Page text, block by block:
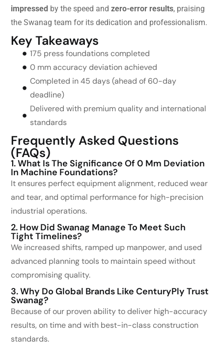
impressed by the speed and zero-error results, praising
the Swanag team for its dedication and professionalism.
Key Takeaways
175 press foundations completed
0 mm accuracy deviation achieved
Completed in 45 days (ahead of 60-day
deadline)
Delivered with premium quality and international
standards
Frequently Asked Questions
(FAQs)
1. What Is The Significance Of 0 Mm Deviation
In Machine Foundations?
It ensures perfect equipment alignment, reduced wear
and tear, and optimal performance for high-precision
industrial operations.
2. How Did Swanag Manage To Meet Such
Tight Timelines?
We increased shifts, ramped up manpower, and used
advanced planning tools to maintain speed without
compromising quality.
3. Why Do Global Brands Like CenturyPly Trust
Swanag?
Because of our proven ability to deliver high-accuracy
results, on time and with best-in-class construction
standards.